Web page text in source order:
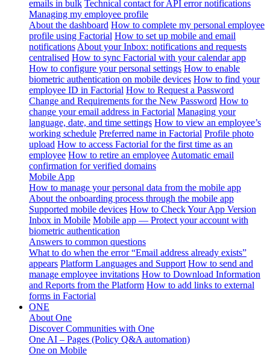
emails in bulk Technical contact for API error notifications
Managing my employee profile
About the dashboard How to complete my personal employee
profile using Factorial How to set up mobile and email
notifications About your Inbox: notifications and requests
centralised How to sync Factorial with your calendar app
How to configure your personal settings How to enable
biometric authentication on mobile devices How to find your
employee ID in Factorial How to Request a Password
Change and Requirements for the New Password How to
change your email address in Factorial Managing your
language, date, and time settings How to view an employee’s
working schedule Preferred name in Factorial Profile photo
upload How to access Factorial for the first time as an
employee How to retire an employee Automatic email
confirmation for verified domains
Mobile App
How to manage your personal data from the mobile app
About the onboarding process through the mobile app
Supported mobile devices How to Check Your App Version
Inbox in Mobile Mobile app — Protect your account with
biometric authentication
Answers to common questions
What to do when the error “Email address already exists”
appears Platform Languages and Support How to send and
manage employee invitations How to Download Information
and Reports from the Platform How to add links to external
forms in Factorial
ONE
About One
Discover Communities with One
One AI – Pages (Policy Q&A automation)
One on Mobile